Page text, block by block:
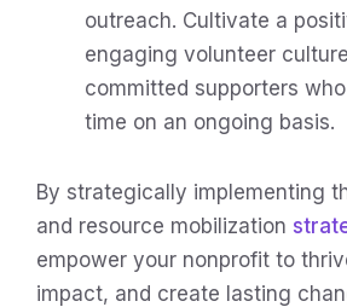
outreach. Cultivate a
engaging volunteer
committed supporters
time on an ongoing basis.
By strategically implementing
and resource mobilization
empower your nonprofit to
impact, and create lasting